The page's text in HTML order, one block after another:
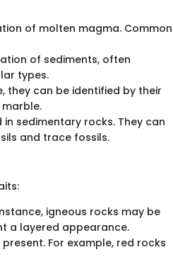
of molten magma. Common
of sediments, often
types.
they can be identified by their
sedimentary rocks. They can
and trace fossils.
igneous rocks may be
a layered appearance.
For example, red rocks